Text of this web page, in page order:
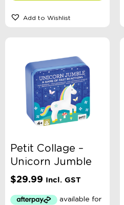
Theme
Toy Type
Sort Products
FILTER
Add to Wishlist
Petit Collage –
Unicorn Jumble
$29.99 Incl. GST